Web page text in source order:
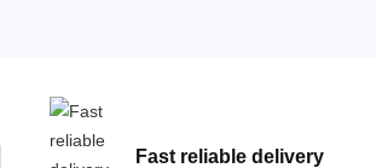
Fast reliable delivery